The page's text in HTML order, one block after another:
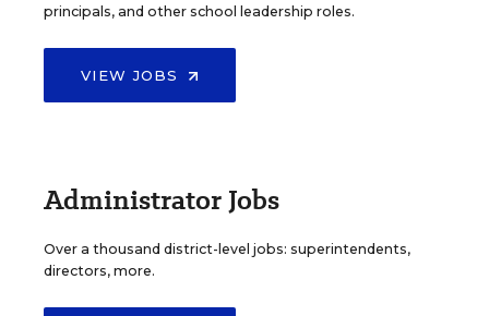
principals, and other school leadership roles.
VIEW JOBS
Administrator Jobs
Over a thousand district-level jobs: superintendents,
directors, more.